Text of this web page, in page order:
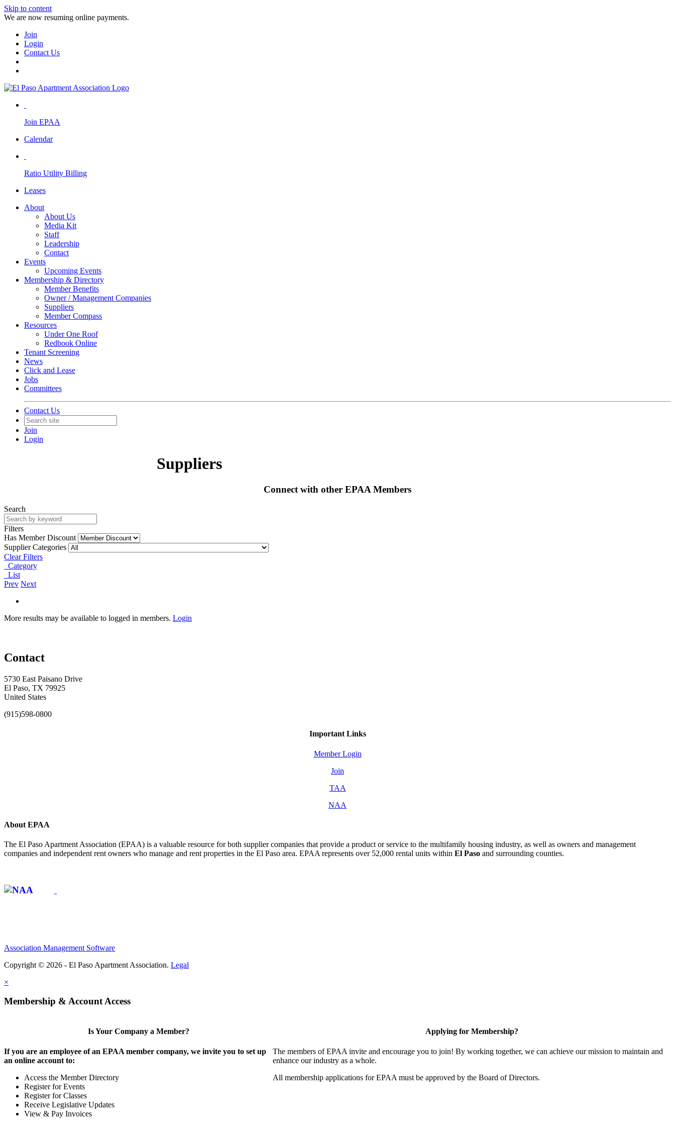
Skip to content
We are now resuming online payments.
Join
Login
Contact Us
Join EPAA
Calendar
Ratio Utility Billing
Leases
About
About Us
Media Kit
Staff
Leadership
Contact
Events
Upcoming Events
Membership & Directory
Member Benefits
Owner / Management Companies
Suppliers
Member Compass
Resources
Under One Roof
Redbook Online
Tenant Screening
News
Click and Lease
Jobs
Committees
Contact Us
Join
Login
Suppliers
Connect with other EPAA Members
Search
Filters
Has Member Discount
Supplier Categories
Clear Filters
Category
List
Prev Next
More results may be available to logged in members. Login
Contact
5730 East Paisano Drive
El Paso, TX 79925
United States
(915)598-0800
Important Links
Member Login
Join
TAA
NAA
About EPAA
The El Paso Apartment Association (EPAA) is a valuable resource for both supplier companies that provide a product or service to the multifamily housing industry, as well as owners and management
companies and independent rent owners who manage and rent properties in the El Paso area. EPAA represents over 52,000 rental units within El Paso and surrounding counties.
Association Management Software
Copyright © 2026 - El Paso Apartment Association. Legal
×
Membership & Account Access
Is Your Company a Member?
If you are an employee of an EPAA member company, we invite you to set up
an online account to:
Access the Member Directory
Register for Events
Register for Classes
Receive Legislative Updates
View & Pay Invoices
Applying for Membership?
The members of EPAA invite and encourage you to join! By working together, we can achieve our mission to maintain and
enhance our industry as a whole.
All membership applications for EPAA must be approved by the Board of Directors.